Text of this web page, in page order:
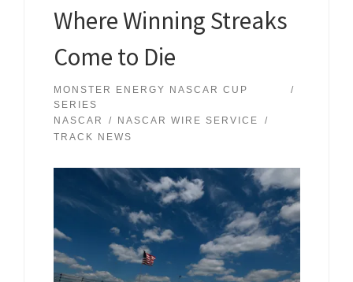
Where Winning Streaks
Come to Die
MONSTER ENERGY NASCAR CUP
SERIES
NASCAR
NASCAR WIRE SERVICE
TRACK NEWS